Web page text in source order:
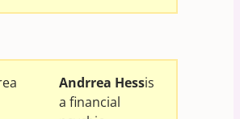
Andrrea Hessis
a financial